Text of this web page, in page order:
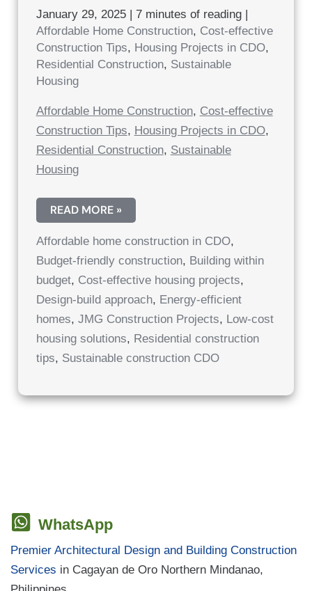
January 29, 2025 7 minutes of reading|
Affordable Home Construction, Cost-effective
Construction Tips, Housing Projects in CDO,
Residential Construction, Sustainable
Housing
Affordable Home Construction, Cost-effective
Construction Tips, Housing Projects in CDO,
Residential Construction, Sustainable
Housing
AFFORDABLE
HOME
IN
CAGAYAN
DE
ORO:
COST-
EFFECTIVE
HOUSING
PROJECTS
CDO
|
AFFORDABLE
RESIDENTIAL
READ MORE »
Affordable home construction in CDO,
Budget-friendly construction, Building within
budget, Cost-effective housing projects,
Design-build approach, Energy-efficient
homes, JMG Construction Projects, Low-cost
housing solutions, Residential construction
tips, Sustainable construction CDO
WhatsApp
Premier Architectural Design and Building Construction
Services in Cagayan de Oro Northern Mindanao,